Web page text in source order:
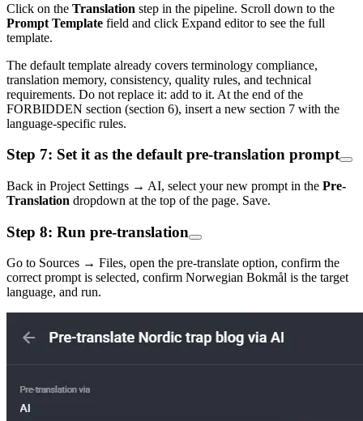
Click on the Translation step in the pipeline. Scroll down to the
Prompt Template field and click Expand editor to see the full
template.
The default template already covers terminology compliance,
translation memory, consistency, quality rules, and technical
requirements. Do not replace it: add to it. At the end of the
FORBIDDEN section (section 6), insert a new section 7 with the
language-specific rules.
Step 7: Set it as the default pre-translation prompt
Back in Project Settings → AI, select your new prompt in the Pre-
Translation dropdown at the top of the page. Save.
Step 8: Run pre-translation
Go to Sources → Files, open the pre-translate option, confirm the
correct prompt is selected, confirm Norwegian Bokmål is the target
language, and run.